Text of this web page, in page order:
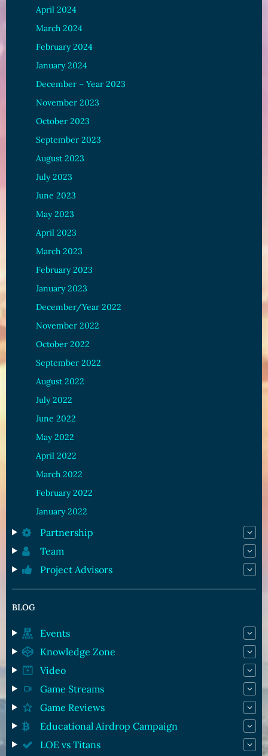
April 2024
March 2024
February 2024
January 2024
December – Year 2023
November 2023
October 2023
September 2023
August 2023
July 2023
June 2023
May 2023
April 2023
March 2023
February 2023
January 2023
December/Year 2022
November 2022
October 2022
September 2022
August 2022
July 2022
June 2022
May 2022
April 2022
March 2022
February 2022
January 2022
Partnership
Team
Project Advisors
BLOG
Events
Knowledge Zone
Video
Game Streams
Game Reviews
Educational Airdrop Campaign
LOE vs Titans